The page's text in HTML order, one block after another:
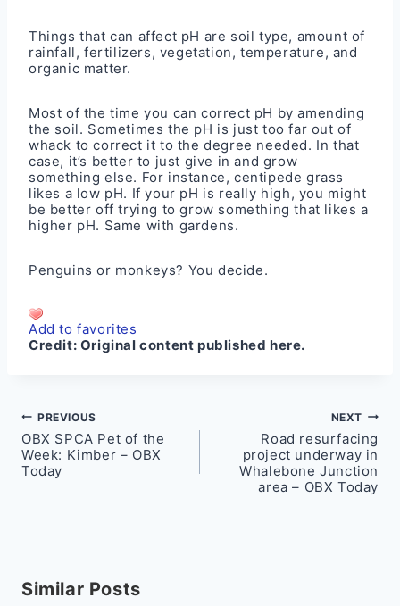
Things that can affect pH are soil type, amount of
rainfall, fertilizers, vegetation, temperature, and
organic matter.
Most of the time you can correct pH by amending
the soil. Sometimes the pH is just too far out of
whack to correct it to the degree needed. In that
case, it’s better to just give in and grow
something else. For instance, centipede grass
likes a low pH. If your pH is really high, you might
be better off trying to grow something that likes a
higher pH. Same with gardens.
Penguins or monkeys? You decide.
Add to favorites
Credit: Original content published here.
Post
navigation
PREVIOUS
OBX SPCA Pet of the
Week: Kimber – OBX
Today
NEXT
Road resurfacing
project underway in
Whalebone Junction
area – OBX Today
Similar Posts